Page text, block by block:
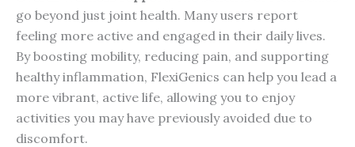
go beyond just joint health. Many users report
feeling more active and engaged in their daily lives.
By boosting mobility, reducing pain, and supporting
healthy inflammation, FlexiGenics can help you lead a
more vibrant, active life, allowing you to enjoy
activities you may have previously avoided due to
discomfort.